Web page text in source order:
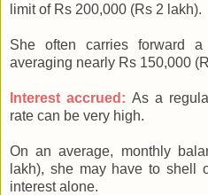
limit of Rs 200,000 (Rs 2 lakh).
She often carries forward
averaging nearly Rs 150,000
Interest accrued: As a
rate can be very high.
On an average, monthly
lakh), she may have to shell
interest alone.